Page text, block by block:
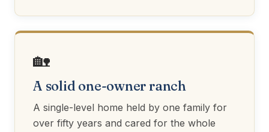
🏡
A solid one-owner ranch
A single-level home held by one family for
over fifty years and cared for the whole